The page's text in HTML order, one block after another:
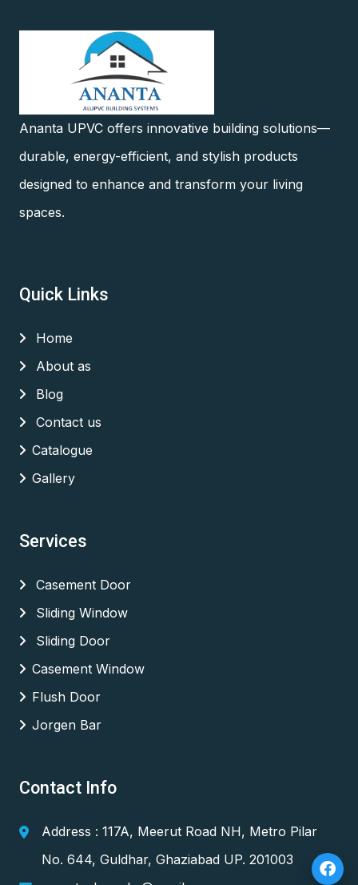
Ananta UPVC offers innovative building solutions—
durable, energy-efficient, and stylish products
designed to enhance and transform your living
spaces.
Quick Links
Home
About as
Blog
Contact us
Catalogue
Gallery
Services
Casement Door
Sliding Window
Sliding Door
Casement Window
Flush Door
Jorgen Bar
Contact Info
Address : 117A, Meerut Road NH, Metro Pilar
No. 644, Guldhar, Ghaziabad UP. 201003